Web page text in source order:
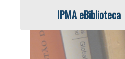
IPMA eBiblioteca